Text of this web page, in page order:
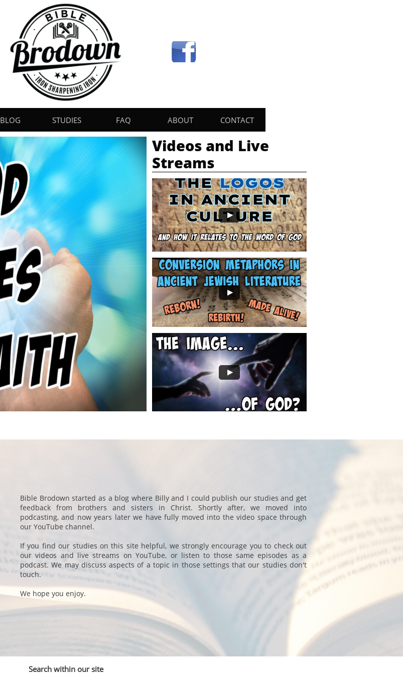
BLOG STUDIES FAQ ABOUT CONTACT
Videos and Live
Streams
Bible Brodown started as a blog where Billy and I could publish our studies and get
feedback from brothers and sisters in Christ. Shortly after, we moved into
podcasting, and now years later we have fully moved into the video space through
our YouTube channel.
If you find our studies on this site helpful, we strongly encourage you to check out
our videos and live streams on YouTube, or listen to those same episodes as a
podcast. We may discuss aspects of a topic in those settings that our studies don't
touch.
We hope you enjoy.
Search within our site